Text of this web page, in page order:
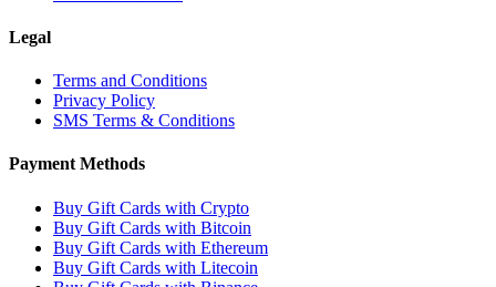
Legal
Terms and Conditions
Privacy Policy
SMS Terms & Conditions
Payment Methods
Buy Gift Cards with Crypto
Buy Gift Cards with Bitcoin
Buy Gift Cards with Ethereum
Buy Gift Cards with Litecoin